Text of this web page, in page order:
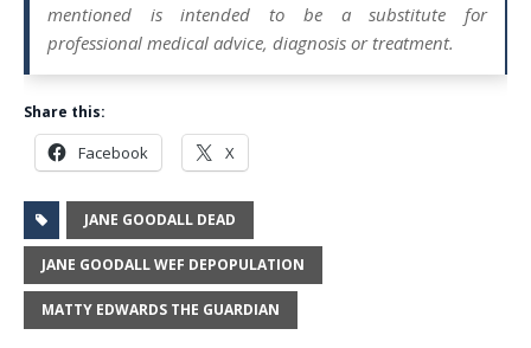
mentioned is intended to be a substitute for
professional medical advice, diagnosis or treatment.
Share this:
Facebook X
JANE GOODALL DEAD
JANE GOODALL WEF DEPOPULATION
MATTY EDWARDS THE GUARDIAN